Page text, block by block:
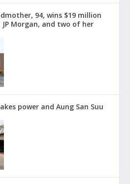
94, wins $19 million
Morgan, and two of her
power and Aung San Suu